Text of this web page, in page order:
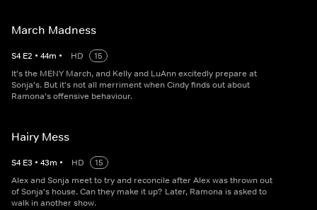
March Madness
S4 E2 • 44m • HD
15
It's the MENY March, and Kelly and LuAnn excitedly prepare at
Sonja's. But it's not all merriment when Cindy finds out about
Ramona's offensive behaviour.
Hairy Mess
S4 E3 • 43m • HD
15
Alex and Sonja meet to try and reconcile after Alex was thrown out
of Sonja's house. Can they make it up? Later, Ramona is asked to
walk in another show.